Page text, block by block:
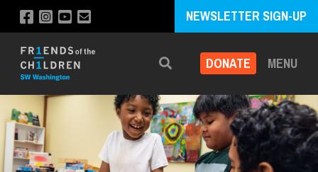
NEWSLETTER SIGN-UP
Search DONATE MENU